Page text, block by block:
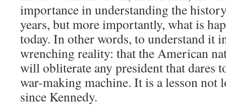
importance in understanding the
years, but more importantly, what is
today. In other words, to understand it
wrenching reality: that the American
will obliterate any president that dares
war-making machine. It is a lesson not
since Kennedy.